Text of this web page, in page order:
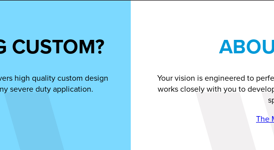
CUSTOM?
high quality custom design
severe duty application.
Your vision is engineered to
works closely with you to
The